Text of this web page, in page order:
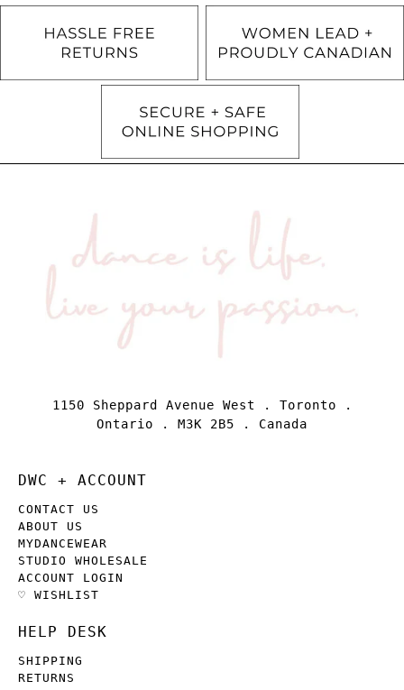
DWC + ACCOUNT
CONTACT US
ABOUT US
MYDANCEWEAR
STUDIO WHOLESALE
ACCOUNT LOGIN
♡ WISHLIST
HELP DESK
SHIPPING
RETURNS
1150 Sheppard Avenue West . Toronto .
Ontario . M3K 2B5 . Canada